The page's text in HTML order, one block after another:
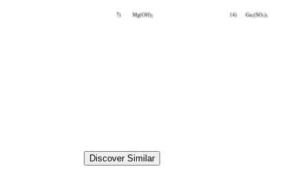
Discover Similar